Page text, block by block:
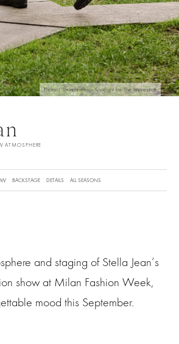
Photo | Launchmetrics Spotlight for The Impression
BACKSTAGE DETAILS ALL SEASONS
and staging of Stella Jean‘s
show at Milan Fashion Week,
mood this September.